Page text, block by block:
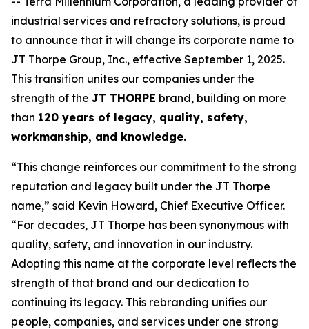
industrial services and refractory solutions, is proud
to announce that it will change its corporate name to
JT Thorpe Group, Inc., effective September 1, 2025.
This transition unites our companies under the
strength of the JT THORPE brand, building on more
than 120 years of legacy, quality, safety,
workmanship, and knowledge.
“This change reinforces our commitment to the strong
reputation and legacy built under the JT Thorpe
name,” said Kevin Howard, Chief Executive Officer.
“For decades, JT Thorpe has been synonymous with
quality, safety, and innovation in our industry.
Adopting this name at the corporate level reflects the
strength of that brand and our dedication to
continuing its legacy. This rebranding unifies our
people, companies, and services under one strong